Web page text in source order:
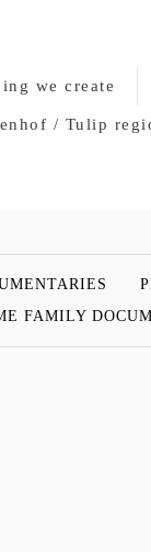
we create
/ Tulip
FAMILY